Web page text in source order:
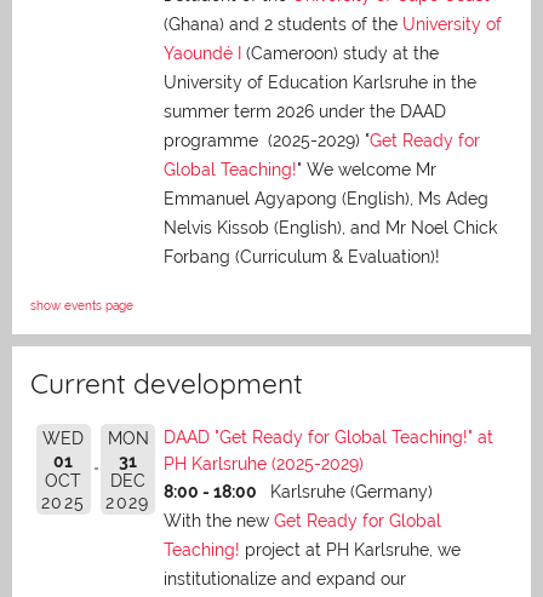
(Ghana) and 2 students of the University of
Yaoundé I (Cameroon) study at the
University of Education Karlsruhe in the
summer term 2026 under the DAAD
programme (2025-2029) "Get Ready for
Global Teaching!" We welcome Mr
Emmanuel Agyapong (English), Ms Adeg
Nelvis Kissob (English), and Mr Noel Chick
Forbang (Curriculum & Evaluation)!
show events page
Current development
WED
01
OCT
2025
MON
31
DEC
2029
DAAD "Get Ready for Global Teaching!" at
PH Karlsruhe (2025-2029)
8:00 - 18:00
Karlsruhe (Germany)
With the new Get Ready for Global
Teaching! project at PH Karlsruhe, we
institutionalize and expand our